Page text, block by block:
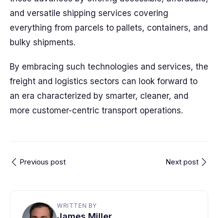
and versatile shipping services covering
everything from parcels to pallets, containers, and
bulky shipments.
By embracing such technologies and services, the
freight and logistics sectors can look forward to
an era characterized by smarter, cleaner, and
more customer-centric transport operations.
Previous post Next post
WRITTEN BY